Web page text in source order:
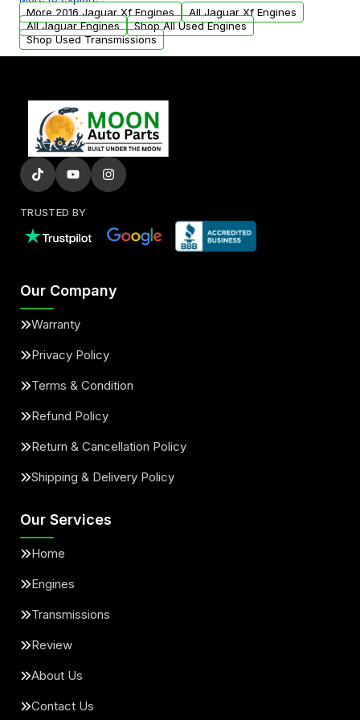
arranged upon request.
More 2016 Jaguar Xf Engines
All Jaguar Xf Engines
All Jaguar Engines
Shop All Used Engines
Shop Used Transmissions
TRUSTED BY
Our Company
Warranty
Privacy Policy
Terms & Condition
Refund Policy
Return & Cancellation Policy
Shipping & Delivery Policy
Our Services
Home
Engines
Transmissions
Review
About Us
Contact Us